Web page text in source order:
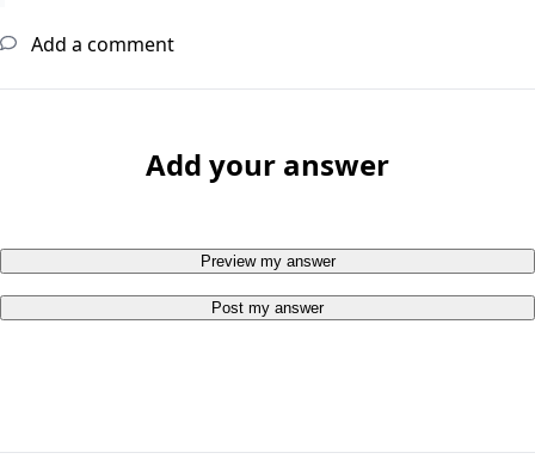
Add a comment
Add your answer
Preview my answer
Post my answer